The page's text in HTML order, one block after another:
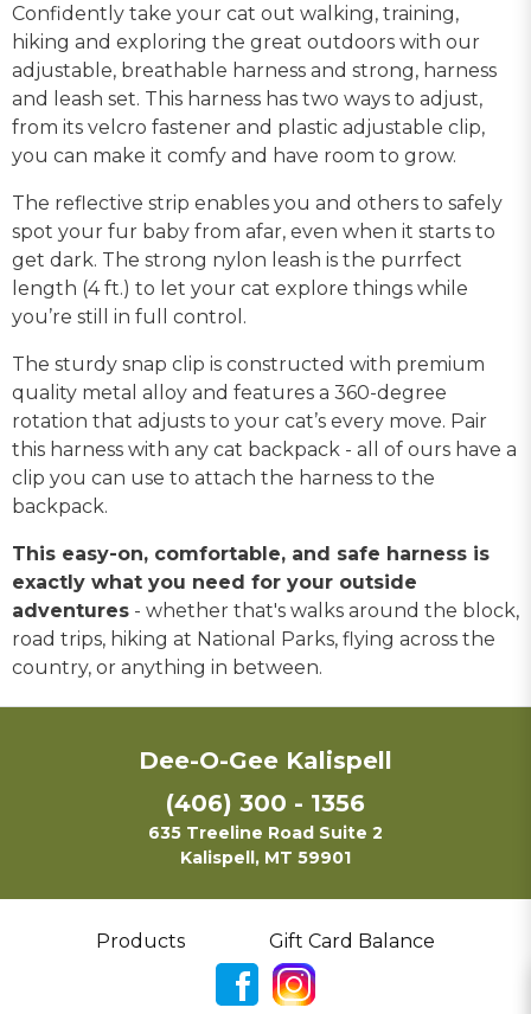
Confidently take your cat out walking, training,
hiking and exploring the great outdoors with our
adjustable, breathable harness and strong, harness
and leash set. This harness has two ways to adjust,
from its velcro fastener and plastic adjustable clip,
you can make it comfy and have room to grow.
The reflective strip enables you and others to safely
spot your fur baby from afar, even when it starts to
get dark. The strong nylon leash is the purrfect
length (4 ft.) to let your cat explore things while
you’re still in full control.
The sturdy snap clip is constructed with premium
quality metal alloy and features a 360-degree
rotation that adjusts to your cat’s every move. Pair
this harness with any cat backpack - all of ours have a
clip you can use to attach the harness to the
backpack.
This easy-on, comfortable, and safe harness is
exactly what you need for your outside
adventures - whether that's walks around the block,
road trips, hiking at National Parks, flying across the
country, or anything in between.
Dee-O-Gee Kalispell
(406) 300 - 1356
635 Treeline Road Suite 2
Kalispell, MT 59901
Products Gift Card Balance